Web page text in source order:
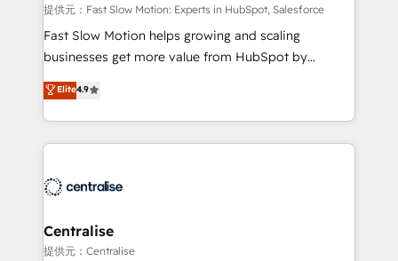
Sales Hub implementations - Custom integrations -
HubSpot Optimisation projects - HubSpot CMS
Websites - RevOps projects & managed services -
Implementation, CPQ Implementation, Billing &
Payments Implementation" Based in Leeds and
engine it’s meant to be.
提供元：Fast Slow Motion: Experts in HubSpot, Salesforce
Fast Slow Motion helps growing and scaling
businesses get more value from HubSpot by
building CRM, data, automation, and AI foundations
that work in the real world. The only HubSpot Elite
Solutions Partner and Salesforce Summit Partner, we
help companies design connected revenue systems
that support their business. Our work goes beyond
complexity, adoption, data, reporting, and
operationalize AI through practical, governed Claude
Elite4.9
Centralise
提供元：Centralise